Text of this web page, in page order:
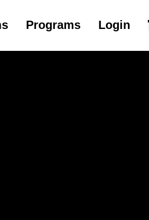
Programs Login